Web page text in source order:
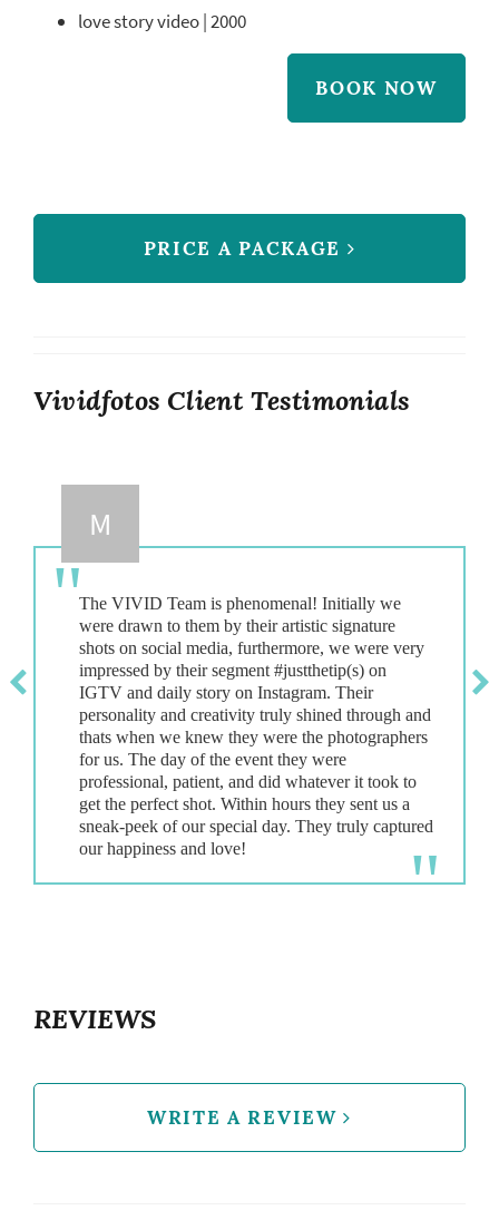
love story video | 2000
BOOK NOW
PRICE A PACKAGE
Vividfotos Client Testimonials
M
The VIVID Team is phenomenal! Initially we
were drawn to them by their artistic signature
shots on social media, furthermore, we were very
impressed by their segment #justthetip(s) on
IGTV and daily story on Instagram. Their
personality and creativity truly shined through and
thats when we knew they were the photographers
for us. The day of the event they were
professional, patient, and did whatever it took to
get the perfect shot. Within hours they sent us a
sneak-peek of our special day. They truly captured
REVIEWS
WRITE A REVIEW